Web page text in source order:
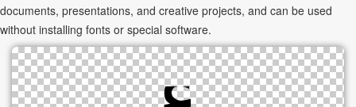
documents, presentations, and creative projects, and can be used
without installing fonts or special software.